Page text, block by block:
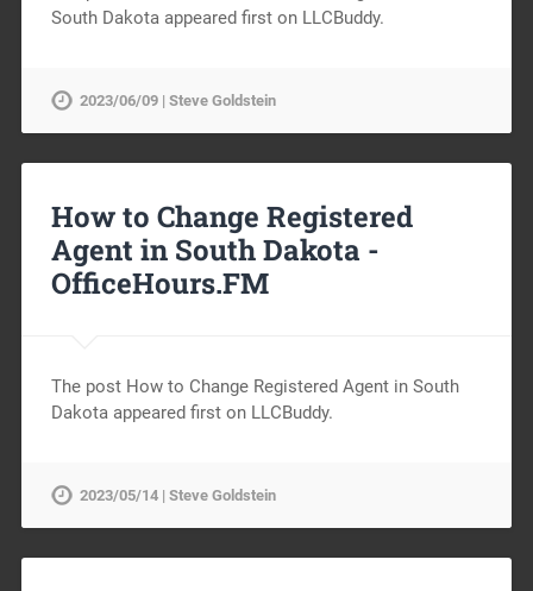
South Dakota appeared first on LLCBuddy.
2023/06/09 | Steve Goldstein
How to Change Registered
Agent in South Dakota -
OfficeHours.FM
The post How to Change Registered Agent in South
Dakota appeared first on LLCBuddy.
2023/05/14 | Steve Goldstein